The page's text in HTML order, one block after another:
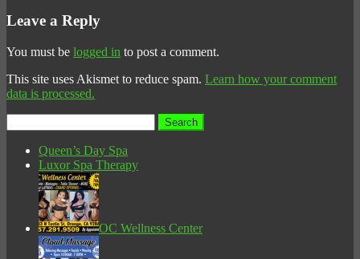
Leave a Reply
You must be logged in to post a comment.
This site uses Akismet to reduce spam. Learn how your comment
data is processed.
for:
Queen’s Day Spa
Luxor Spa Therapy
OC Wellness Center